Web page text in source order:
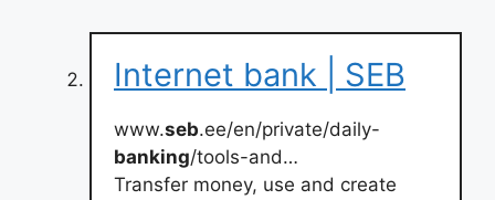
Internet bank | SEB
www.seb.ee/en/private/daily-
banking/tools-and…
Transfer money, use and create